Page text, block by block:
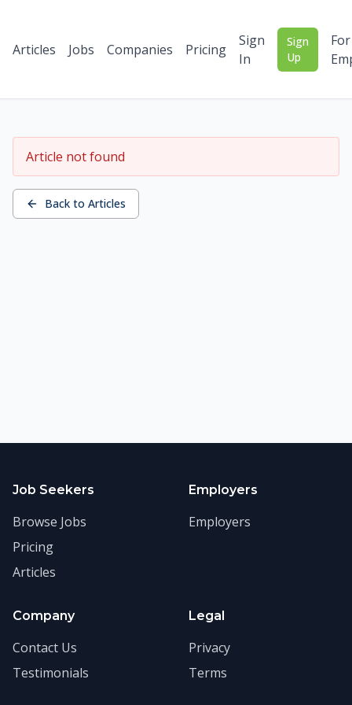
Articles Jobs Companies Pricing
Sign
In
Sign
Up
For
Article not found
Back to Articles
Job Seekers
Browse Jobs
Pricing
Articles
Employers
Employers
Company
Contact Us
Testimonials
Legal
Privacy
Terms